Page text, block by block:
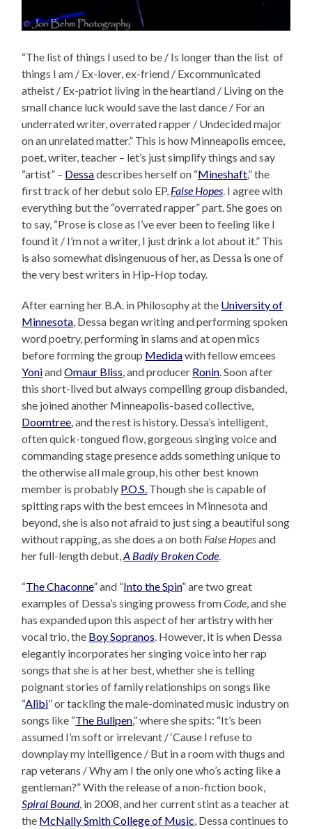
“The list of things I used to be / Is longer than the list of
things I am / Ex-lover, ex-friend / Excommunicated
atheist / Ex-patriot living in the heartland / Living on the
small chance luck would save the last dance / For an
underrated writer, overrated rapper / Undecided major
on an unrelated matter.” This is how Minneapolis emcee,
poet, writer, teacher – let’s just simplify things and say
“artist” – Dessadescribes herself on “Mineshaft,” the
first track of her debut solo EP, False Hopes . I agree with
everything but the “overrated rapper” part. She goes on
to say, “Prose is close as I’ve ever been to feeling like I
found it / I’m not a writer, I just drink a lot about it.” This
is also somewhat disingenuous of her, as Dessa is one of
the very best writers in Hip-Hop today.
After earning her B.A. in Philosophy at the University of
Minnesota , Dessa began writing and performing spoken
word poetry, performing in slams and at open mics
before forming the group Medidawith fellow emcees
YoniandOmaur Bliss , and producer Ronin . Soon after
this short-lived but always compelling group disbanded,
she joined another Minneapolis-based collective,
Doomtree , and the rest is history. Dessa’s intelligent,
often quick-tongued flow, gorgeous singing voice and
commanding stage presence adds something unique to
the otherwise all male group, his other best known
member is probably P.O.S. Though she is capable of
spitting raps with the best emcees in Minnesota and
beyond, she is also not afraid to just sing a beautiful song
without rapping, as she does a on both False Hopesand
her full-length debut,A Badly Broken Code
“The Chaconne” and “Into the Spin” are two great
examples of Dessa’s singing prowess fromCode , and she
has expanded upon this aspect of her artistry with her
vocal trio, the Boy Sopranos . However, it is when Dessa
elegantly incorporates her singing voice into her rap
songs that she is at her best, whether she is telling
poignant stories of family relationships on songs like
“Alibi” or tackling the male-dominated music industry on
songs like “The Bullpen,” where she spits: “It’s been
assumed I’m soft or irrelevant / ‘Cause I refuse to
downplay my intelligence / But in a room with thugs and
rap veterans / Why am I the only one who’s acting like a
gentleman?” With the release of a non-fiction book,
Spiral Bound, in 2008, and her current stint as a teacher at
the McNally Smith College of Music , Dessa continues to